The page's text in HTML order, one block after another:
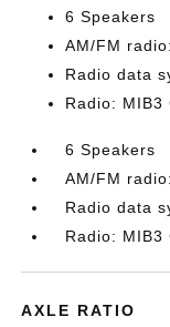
6 Speakers
AM/FM
Radio data
Radio: MIB3
6 Speakers
AM/FM
Radio data
Radio: MIB3
AXLE RATIO